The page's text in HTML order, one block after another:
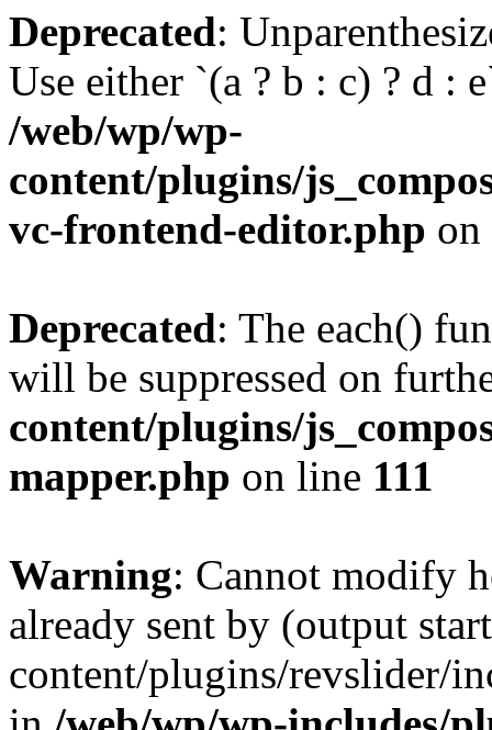
Deprecated:
Use either `(a ? b : c) ? d :
/web/wp/wp-
content/plugins/
vc-frontend-editor.php
Deprecated: The each()
will be suppressed on
content/plugins/
mapper.php on line 111
Warning: Cannot modify
already sent by (output
content/plugins/revslider/